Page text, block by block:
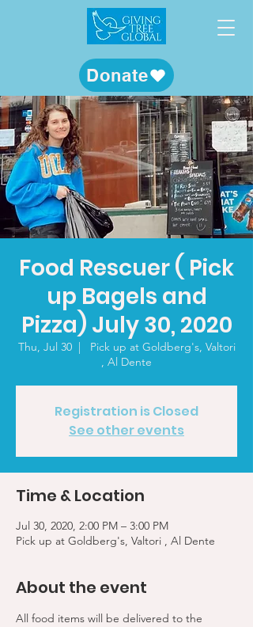
Donate
Food Rescuer ( Pick
up Bagels and
Pizza) July 30, 2020
Thu, Jul 30
  |
Pick up at Goldberg's, Valtori
, Al Dente
Registration is Closed
See other events
Time & Location
Jul 30, 2020, 2:00 PM – 3:00 PM
Pick up at Goldberg's, Valtori , Al Dente
About the event
All food items will be delivered to the